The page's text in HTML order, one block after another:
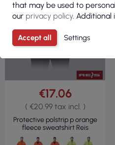
CURRENTLY OUT OF STOCK
€17.06
( €20.99 tax incl. )
Protective polstrip p orange
fleece sweatshirt Reis
that may be used to
our privacy policy. Additional
Accept all Settings